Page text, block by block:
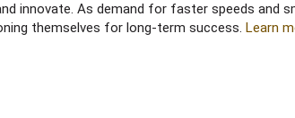
innovate. As demand for faster speeds and
themselves for long-term success. Learn